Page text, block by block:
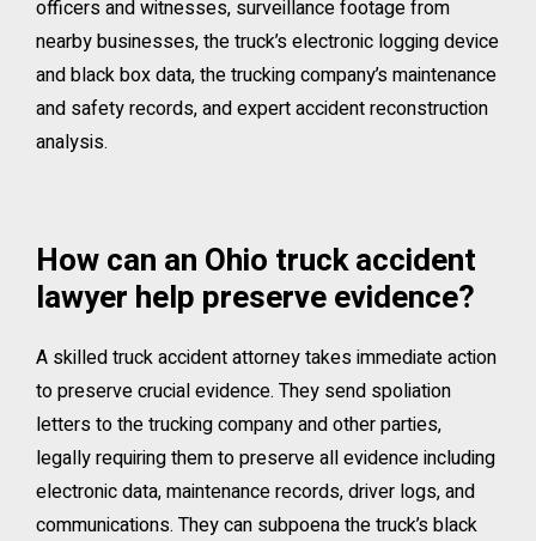
officers and witnesses, surveillance footage from
nearby businesses, the truck’s electronic logging device
and black box data, the trucking company’s maintenance
and safety records, and expert accident reconstruction
analysis.
How can an Ohio truck accident
lawyer help preserve evidence?
A skilled truck accident attorney takes immediate action
to preserve crucial evidence. They send spoliation
letters to the trucking company and other parties,
legally requiring them to preserve all evidence including
electronic data, maintenance records, driver logs, and
communications. They can subpoena the truck’s black